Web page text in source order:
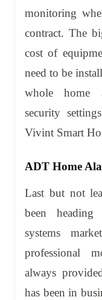
monitoring
contract. The
cost of
need to be
whole home
security
Vivint Smart
ADT Home
Last but not
been
systems
professional
always
has been in